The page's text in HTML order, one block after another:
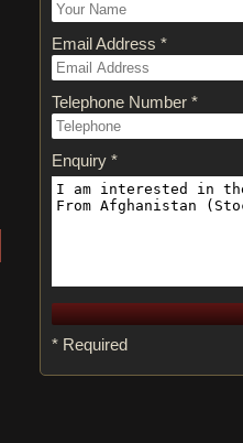
Email Address *
Telephone Number *
Enquiry *
* Required